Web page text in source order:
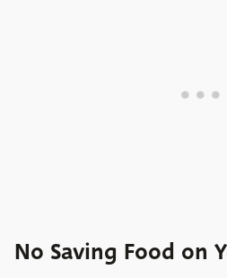
No Saving Food on